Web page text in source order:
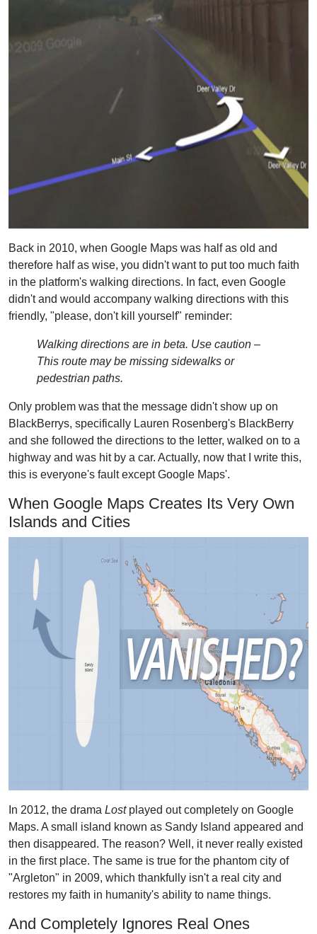
Back in 2010, when Google Maps was half as old and
therefore half as wise, you didn't want to put too much faith
in the platform's walking directions. In fact, even Google
didn't and would accompany walking directions with this
friendly, "please, don't kill yourself" reminder:
Walking directions are in beta. Use caution –
This route may be missing sidewalks or
pedestrian paths.
Only problem was that the message didn't show up on
BlackBerrys, specifically Lauren Rosenberg's BlackBerry
and she followed the directions to the letter, walked on to a
highway and was hit by a car. Actually, now that I write this,
this is everyone's fault except Google Maps'.
When Google Maps Creates Its Very Own
Islands and Cities
In 2012, the drama Lostplayed out completely on Google
Maps. A small island known as Sandy Island appeared and
then disappeared. The reason? Well, it never really existed
in the first place. The same is true for the phantom city of
"Argleton" in 2009, which thankfully isn't a real city and
restores my faith in humanity's ability to name things.
And Completely Ignores Real Ones